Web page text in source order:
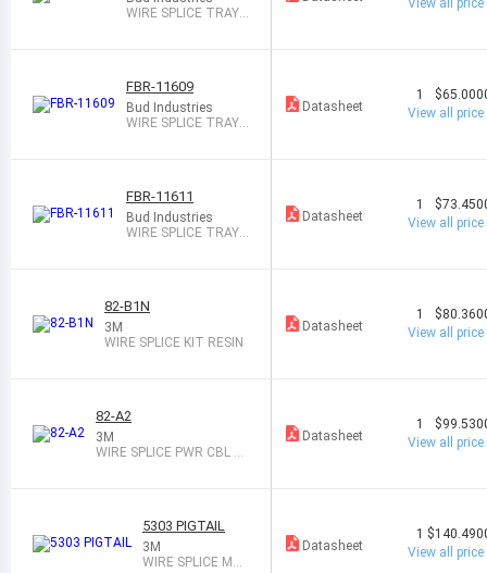
WIRE SPLICE TRAY 8
View all price
FBR-11609
Bud Industries
WIRE SPLICE TRAY 1
Datasheet
1
View all price
FBR-11611
Bud Industries
WIRE SPLICE TRAY 1
Datasheet
1
View all price
82-B1N
3M
WIRE SPLICE KIT RESIN
Datasheet
1
View all price
82-A2
3M
WIRE SPLICE PWR CBL KI
Datasheet
1
View all price
5303 PIGTAIL
3M
WIRE SPLICE MO
Datasheet
1
View all price